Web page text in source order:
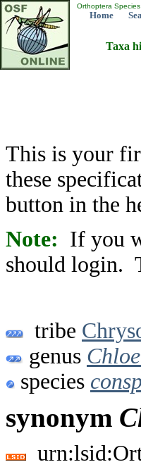
Orthoptera
Home
Taxa
This is your
these
button in the
Note: If you
should login.
tribe
genus
species
synonym